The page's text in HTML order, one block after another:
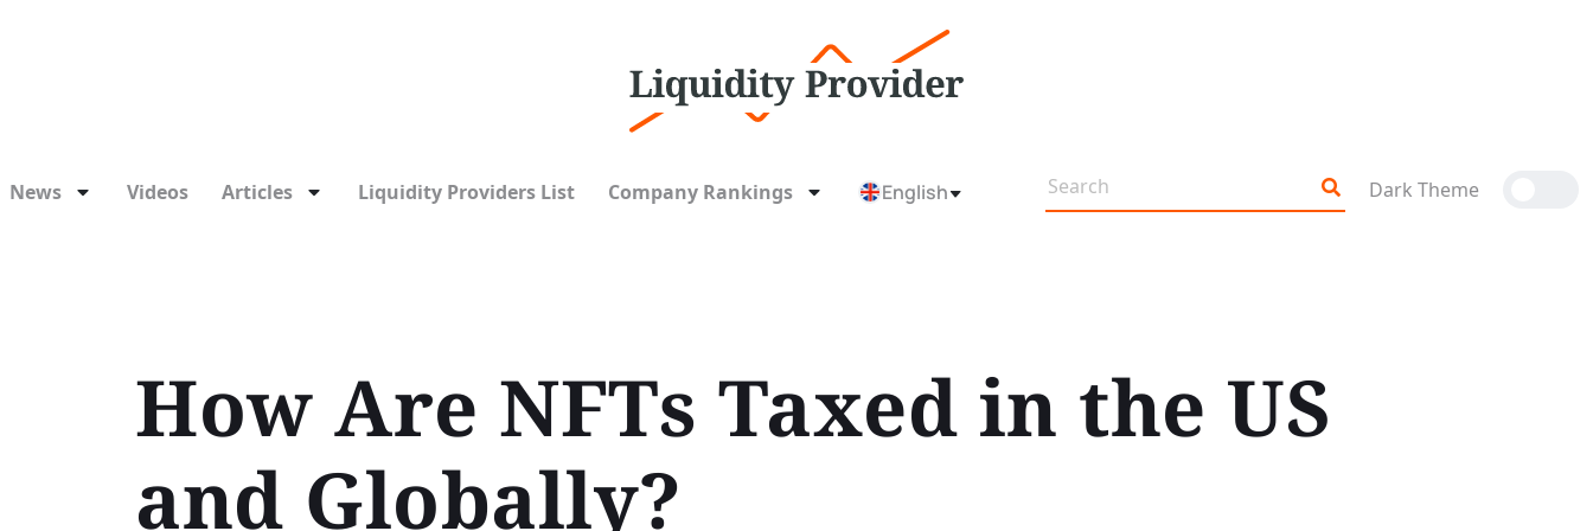
News Videos Articles Liquidity Providers List Company Rankings English Dark Theme
How Are NFTs Taxed in the US
and Globally?